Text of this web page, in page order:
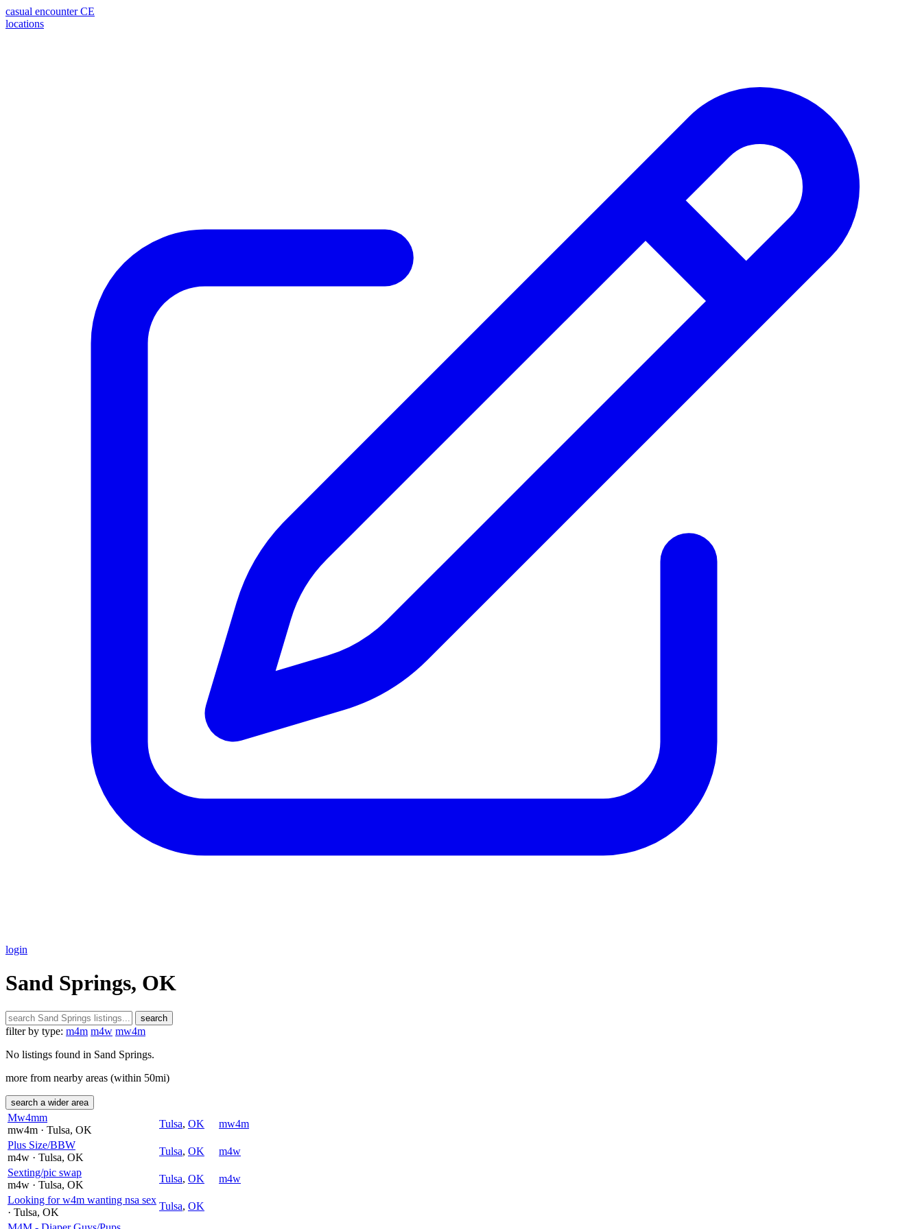
casual encounter CE
locations
login
Sand Springs, OK
search
filter by type: m4m m4w mw4m
No listings found in Sand Springs.
more from nearby areas (within 50mi)
search a wider area
Mw4mm
mw4m · Tulsa, OK
Tulsa, OK
mw4m
Plus Size/BBW
m4w · Tulsa, OK
Tulsa, OK
m4w
Sexting/pic swap
m4w · Tulsa, OK
Tulsa, OK
m4w
Looking for w4m wanting nsa sex
· Tulsa, OK
Tulsa, OK